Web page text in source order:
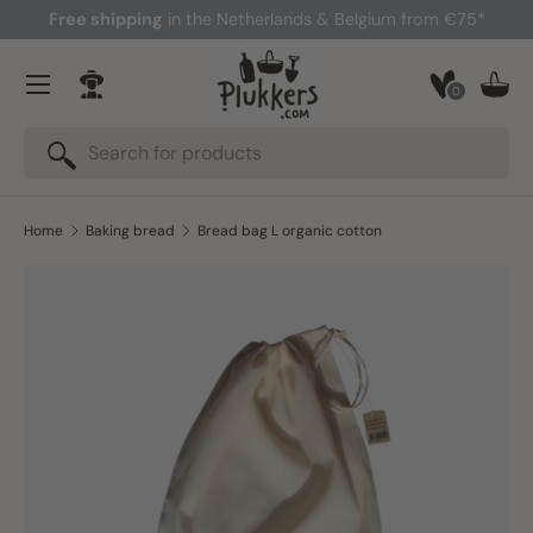
Skip to content
Free shipping in the Netherlands & Belgium from €75*
Search
Search
0
Log in
Menu
Home Baking bread Bread bag L organic cotton